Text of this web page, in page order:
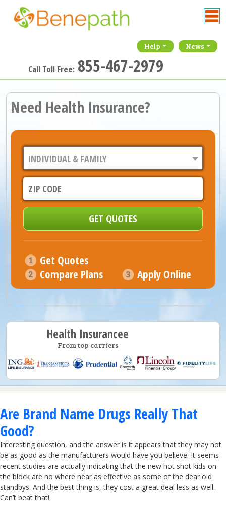
Help News
Call Toll Free: 855-467-2979
Need Health Insurance?
Get Quotes
Compare Plans
Apply Online
Health Insurancee
From top carriers
Are Brand Name Drugs Really That
Good?
Interesting question, and the answer is it appears that they may not
be as good as the manufacturers would have you believe. It seems
recent studies are actually indicating that the new hot shot kids on
the block are no where near as effective as some of the dear old
standbys. And the best thing is, they cost a great deal less as well.
Can’t beat that!